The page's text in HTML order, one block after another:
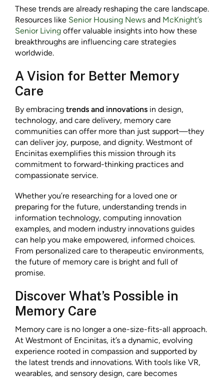
These trends are already reshaping the care landscape.
Resources like Senior Housing News and McKnight’s
Senior Living offer valuable insights into how these
breakthroughs are influencing care strategies
worldwide.
A Vision for Better Memory
Care
By embracing trends and innovations in design,
technology, and care delivery, memory care
communities can offer more than just support—they
can deliver joy, purpose, and dignity. Westmont of
Encinitas exemplifies this mission through its
commitment to forward-thinking practices and
compassionate service.
Whether you’re researching for a loved one or
preparing for the future, understanding trends in
information technology, computing innovation
examples, and modern industry innovations guides
can help you make empowered, informed choices.
From personalized care to therapeutic environments,
the future of memory care is bright and full of
promise.
Discover What’s Possible in
Memory Care
Memory care is no longer a one-size-fits-all approach.
At Westmont of Encinitas, it’s a dynamic, evolving
experience rooted in compassion and supported by
the latest trends and innovations. With tools like VR,
wearables, and sensory design, care becomes